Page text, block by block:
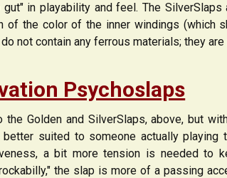
in playability and feel. The
of the color of the inner windings (which
not contain any ferrous materials; they
Psychoslaps
the Golden and SilverSlaps, above, but
better suited to someone actually
a bit more tension is needed to
the slap is more of a passing